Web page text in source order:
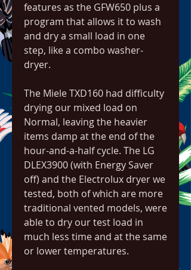
features as the GFW650 plus a
program that allows it to wash
and dry a small load in one
step, like a combo washer-
dryer.
The Miele TXD160 had difficulty
drying our mixed load on
Normal, leaving the heavier
items damp at the end of the
hour-and-a-half cycle. The LG
DLEX3900 (with Energy Saver
off) and the Electrolux dryer we
tested, both of which are more
traditional vented models, were
able to dry our test load in
much less time and at the same
or lower temperatures.